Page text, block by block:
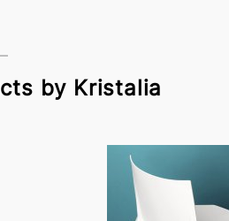
by Kristalia